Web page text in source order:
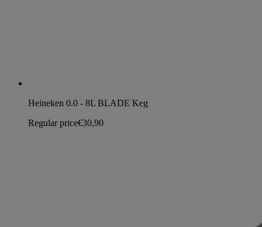
Heineken 0.0 - 8L BLADE Keg
Regular price€30,90